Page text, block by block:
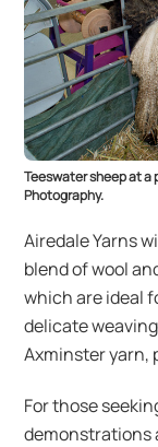
Teeswater sheep at a
Photography.
Airedale Yarns
blend of wool
which are ideal
delicate
Axminster yarn,
For those
demonstrations